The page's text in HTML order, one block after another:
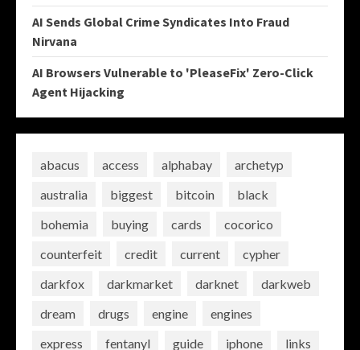
AI Sends Global Crime Syndicates Into Fraud
Nirvana
AI Browsers Vulnerable to 'PleaseFix' Zero-Click
Agent Hijacking
abacus access alphabay
archetyp
australia
biggest bitcoin
black
bohemia
buying cards
cocorico
counterfeit
credit current
cypher
darkfox
darkmarket darknet
darkweb
dream
drugs engine
engines
express
fentanyl guide iphone links